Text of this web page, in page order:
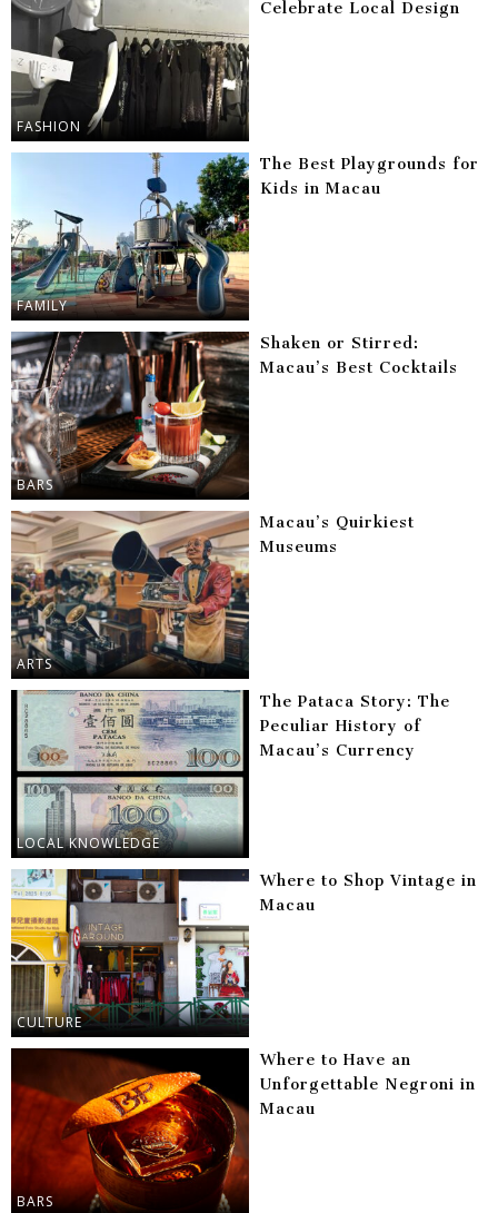
FASHION
Celebrate Local Design
FAMILY
The Best Playgrounds for
Kids in Macau
BARS
Shaken or Stirred:
Macau’s Best Cocktails
ARTS
Macau’s Quirkiest
Museums
LOCAL KNOWLEDGE
The Pataca Story: The
Peculiar History of
Macau’s Currency
CULTURE
Where to Shop Vintage in
Macau
BARS
Where to Have an
Unforgettable Negroni in
Macau